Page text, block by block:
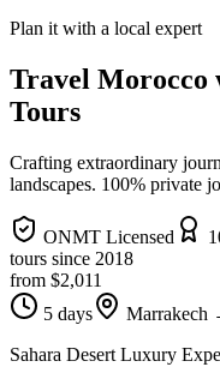
Plan it with a local expert
Travel Morocco
Tours
Crafting extraordinary
landscapes. 100% private
ONMT Licensed
tours since 2018
from $2,011
5 days
Marrakech
Sahara Desert Luxury